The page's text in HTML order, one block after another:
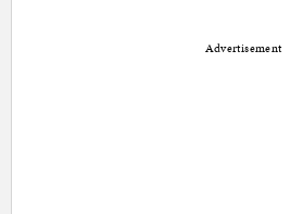
Advertisement